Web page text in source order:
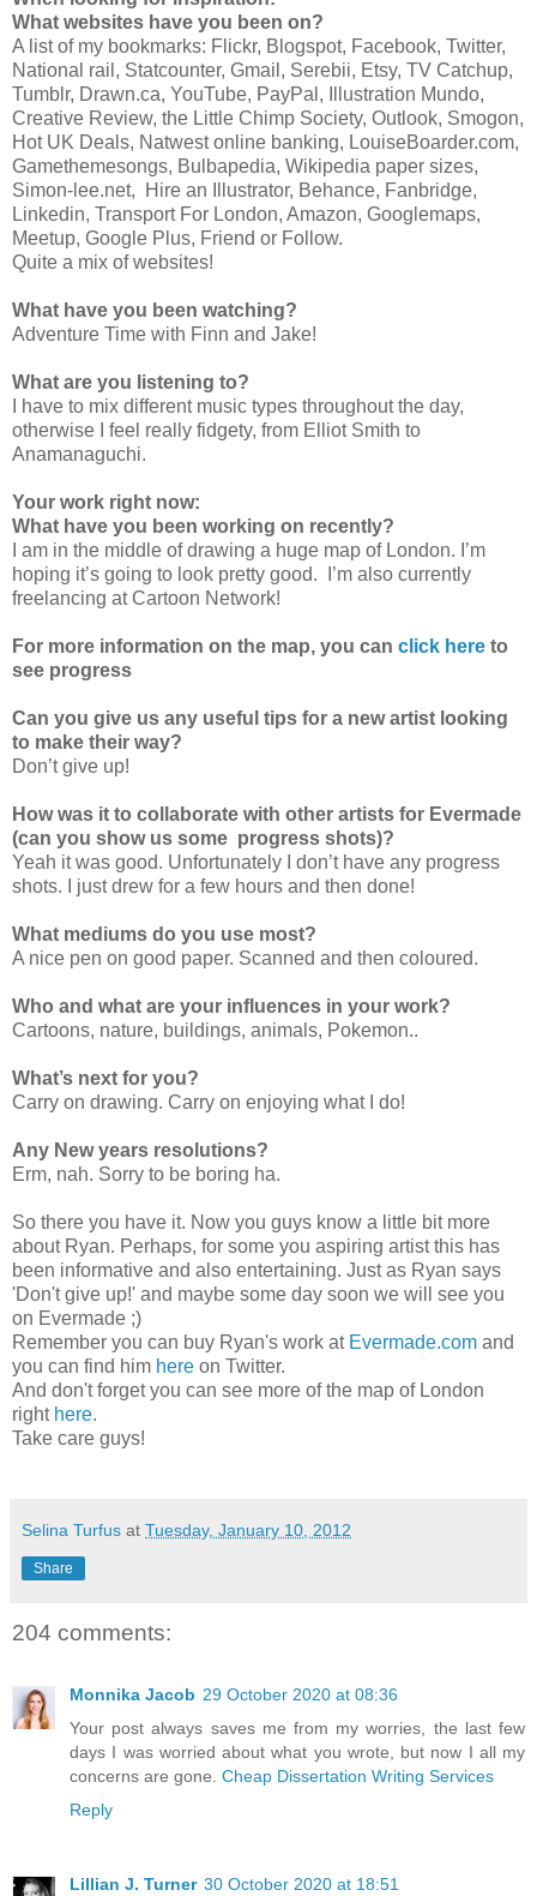
What websites have you been on?
A list of my bookmarks: Flickr, Blogspot, Facebook, Twitter,
National rail, Statcounter, Gmail, Serebii, Etsy, TV Catchup,
Tumblr, Drawn.ca, YouTube, PayPal, Illustration Mundo,
Creative Review, the Little Chimp Society, Outlook, Smogon,
Hot UK Deals, Natwest online banking, LouiseBoarder.com,
Gamethemesongs, Bulbapedia, Wikipedia paper sizes,
Simon-lee.net, Hire an Illustrator, Behance, Fanbridge,
Linkedin, Transport For London, Amazon, Googlemaps,
Meetup, Google Plus, Friend or Follow.
Quite a mix of websites!
What have you been watching?
Adventure Time with Finn and Jake!
What are you listening to?
I have to mix different music types throughout the day,
otherwise I feel really fidgety, from Elliot Smith to
Anamanaguchi.
Your work right now:
What have you been working on recently?
I am in the middle of drawing a huge map of London. I’m
hoping it’s going to look pretty good. I’m also currently
freelancing at Cartoon Network!
For more information on the map, you can click here to
see progress
Can you give us any useful tips for a new artist looking
to make their way?
Don’t give up!
How was it to collaborate with other artists for Evermade
(can you show us some progress shots)?
Yeah it was good. Unfortunately I don’t have any progress
shots. I just drew for a few hours and then done!
What mediums do you use most?
A nice pen on good paper. Scanned and then coloured.
Who and what are your influences in your work?
Cartoons, nature, buildings, animals, Pokemon..
What’s next for you?
Carry on drawing. Carry on enjoying what I do!
Any New years resolutions?
Erm, nah. Sorry to be boring ha.
So there you have it. Now you guys know a little bit more
about Ryan. Perhaps, for some you aspiring artist this has
been informative and also entertaining. Just as Ryan says
'Don't give up!' and maybe some day soon we will see you
on Evermade ;)
Remember you can buy Ryan's work at Evermade.com and
you can find him here on Twitter.
And don't forget you can see more of the map of London
right here.
Take care guys!
Selina Turfus at Tuesday, January 10, 2012
Share
204 comments:
Monnika Jacob 29 October 2020 at 08:36
Your post always saves me from my worries, the last few
days I was worried about what you wrote, but now I all my
concerns are gone. Cheap Dissertation Writing Services
Reply
Lillian J. Turner 30 October 2020 at 18:51